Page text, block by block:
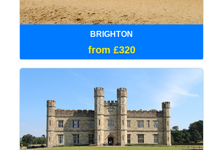
BRIGHTON
from £320